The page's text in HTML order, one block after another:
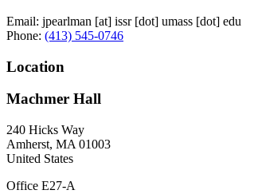
Email: jpearlman [at] issr[dot] umass [dot] edu
Phone: (413) 545-0746
Location
Machmer Hall
240 Hicks Way
Amherst, MA 01003
United States
Office E27-A